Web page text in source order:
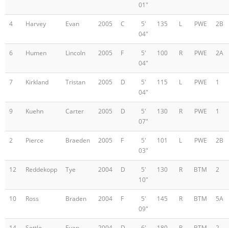
01"
4 Harvey Evan 2005 C
5'
04"
135 L PWE 2B
6 Humen Lincoln 2005 F
5'
04"
100 R PWE 2A
7 Kirkland Tristan 2005 D
5'
04"
115 L PWE 1
9 Kuehn Carter 2005 D
5'
07"
130 R PWE 1
2 Pierce Braeden 2005 F
5'
03"
101 L PWE 2B
12 Reddekopp Tye 2004 D
5'
10"
130 R BTM 2
10 Ross Braden 2004 F
5'
09"
145 R BTM 5A